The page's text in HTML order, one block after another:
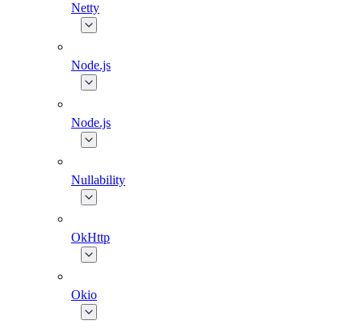
Netty
Node.js
Node.js
Nullability
OkHttp
Okio